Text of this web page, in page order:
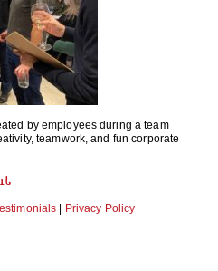
by employees during a team
teamwork, and fun corporate
Privacy Policy